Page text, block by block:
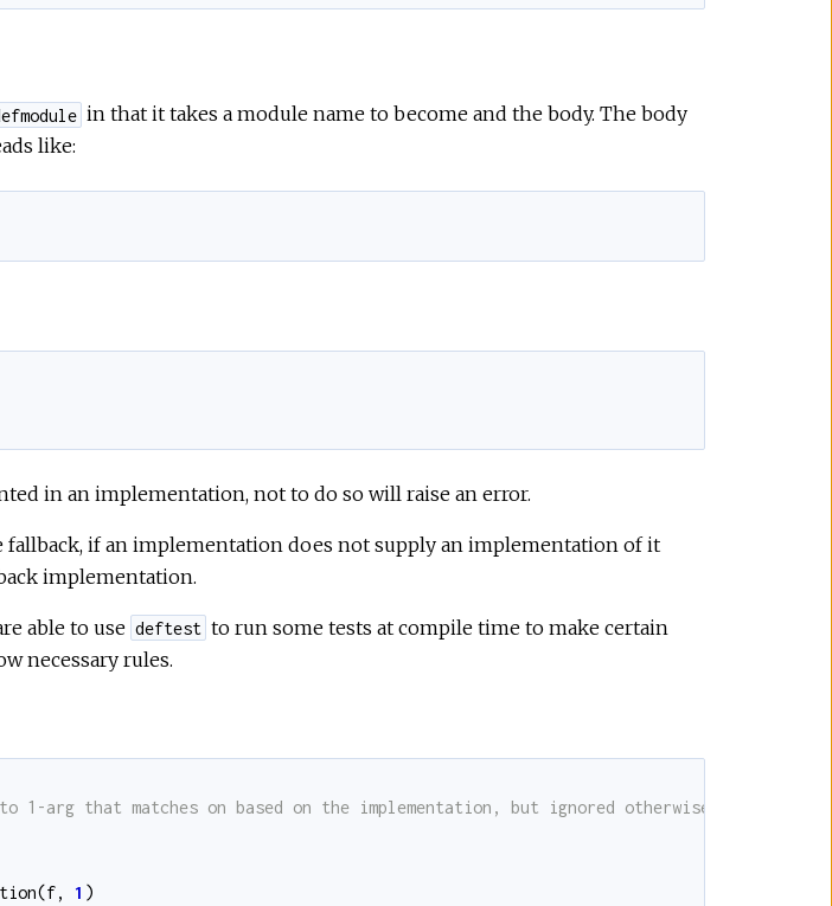
in that it takes a module name to become and the body. The body
like:
in an implementation, not to do so will raise an error.
if an implementation does not supply an implementation of it
implementation.
able to use deftest to run some tests at compile time to make certain
necessary rules.
(f, 1 )